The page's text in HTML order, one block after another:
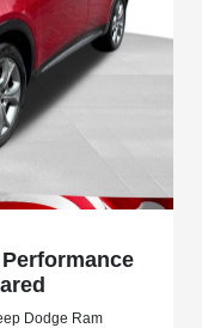
Dodge Ram